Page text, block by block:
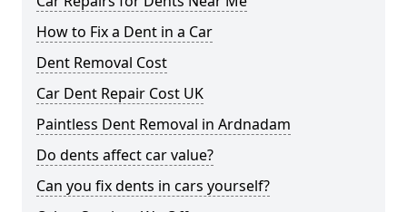
How to Fix a Dent in a Car
Dent Removal Cost
Car Dent Repair Cost UK
Paintless Dent Removal in Ardnadam
Do dents affect car value?
Can you fix dents in cars yourself?